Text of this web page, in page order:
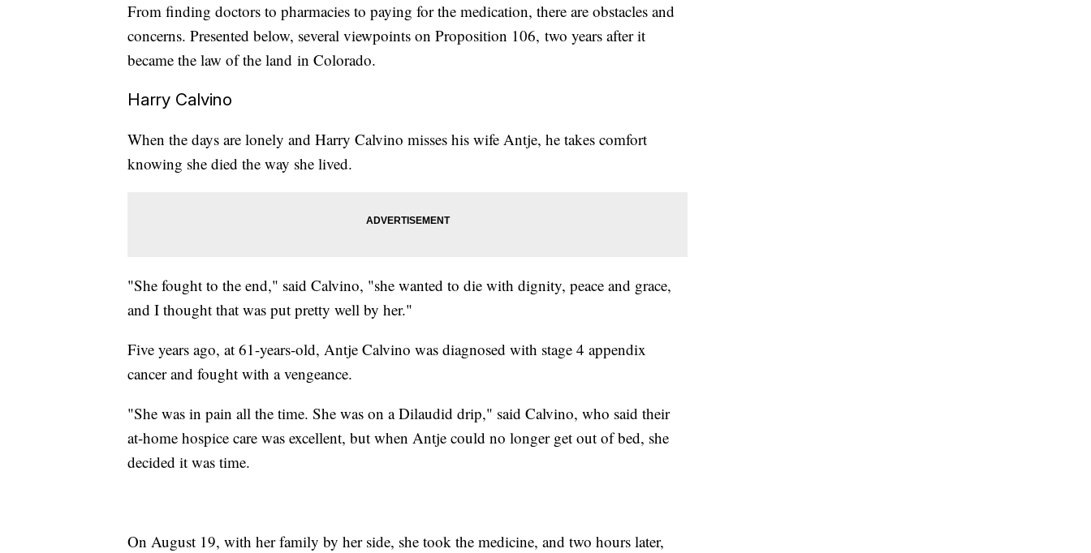
From finding doctors to pharmacies to paying for the medication, there are obstacles and
concerns. Presented below, several viewpoints on Proposition 106, two years after it
became the law of the land in Colorado.
Harry Calvino
When the days are lonely and Harry Calvino misses his wife Antje, he takes comfort
knowing she died the way she lived.
"She fought to the end," said Calvino, "she wanted to die with dignity, peace and grace,
and I thought that was put pretty well by her."
Five years ago, at 61-years-old, Antje Calvino was diagnosed with stage 4 appendix
cancer and fought with a vengeance.
"She was in pain all the time. She was on a Dilaudid drip," said Calvino, who said their
at-home hospice care was excellent, but when Antje could no longer get out of bed, she
decided it was time.
On August 19, with her family by her side, she took the medicine, and two hours later,